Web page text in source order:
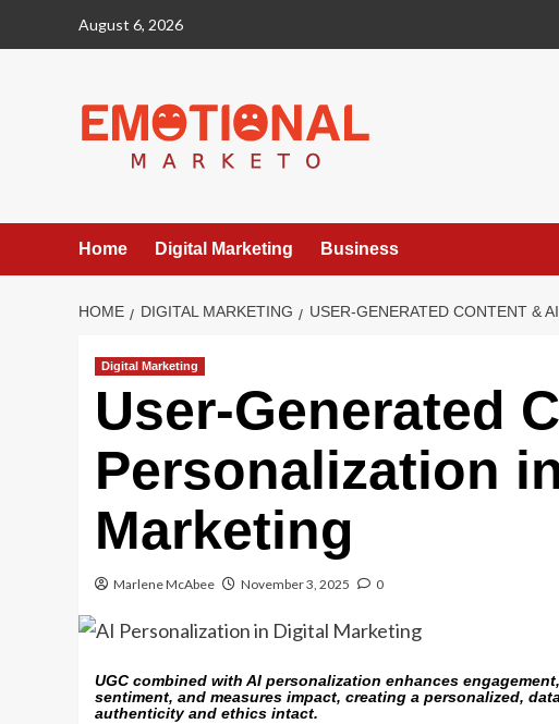
August 6, 2026
Home Digital Marketing Business
HOME DIGITAL MARKETING USER-GENERATED CONTENT &
Digital Marketing
User-Generated
Personalization
Marketing
Marlene McAbee November 3, 2025 0
UGC combined with AI personalization enhances
sentiment, and measures impact, creating a personalized,
authenticity and ethics intact.